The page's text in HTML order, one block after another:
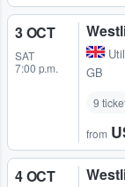
3 OCT
SAT
7:00 p.m.
GB
9
from
4 OCT